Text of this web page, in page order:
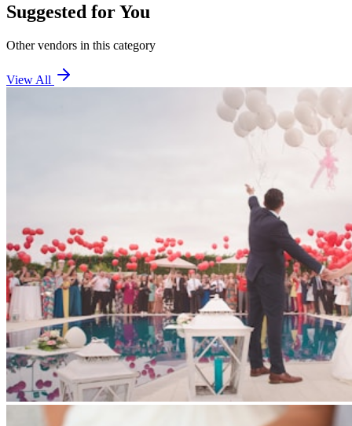
Suggested for You
Other vendors in this category
View All